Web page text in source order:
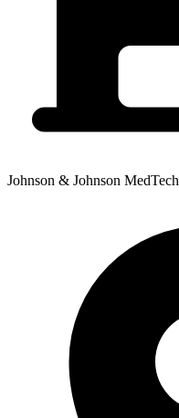
Johnson & Johnson MedTech